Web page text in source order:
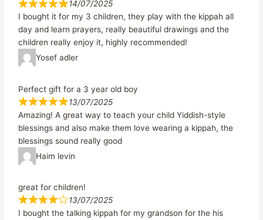
14/07/2025
I bought it for my 3 children, they play with the kippah all
day and learn prayers, really beautiful drawings and the
children really enjoy it, highly recommended!
Yosef adler
Perfect gift for a 3 year old boy
13/07/2025
Amazing! A great way to teach your child Yiddish-style
blessings and also make them love wearing a kippah, the
blessings sound really good
Haim levin
great for children!
13/07/2025
I bought the talking kippah for my grandson for the his